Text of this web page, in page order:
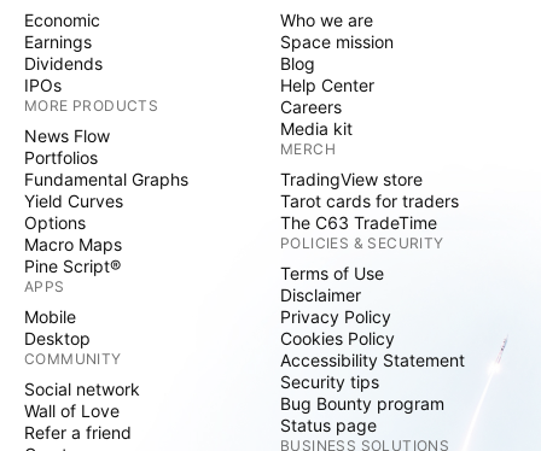
Economic
Earnings
Dividends
IPOs
MORE PRODUCTS
News Flow
Portfolios
Fundamental Graphs
Yield Curves
Options
Macro Maps
Pine Script®
APPS
Mobile
Desktop
COMMUNITY
Social network
Wall of Love
Refer a friend
Who we are
Space mission
Blog
Help Center
Careers
Media kit
MERCH
TradingView store
Tarot cards for traders
The C63 TradeTime
POLICIES & SECURITY
Terms of Use
Disclaimer
Privacy Policy
Cookies Policy
Accessibility Statement
Security tips
Bug Bounty program
Status page
BUSINESS SOLUTIONS